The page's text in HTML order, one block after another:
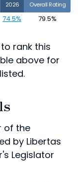
2026 Overall Rating
74.5% 79.5%
rank this
above for
of the
by Libertas
Legislator